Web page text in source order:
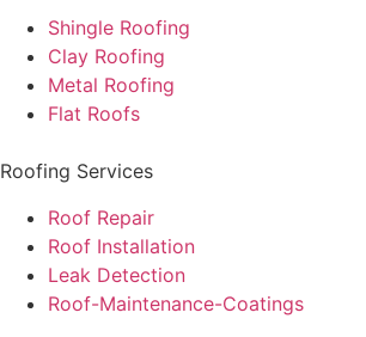
Shingle Roofing
Clay Roofing
Metal Roofing
Flat Roofs
Roofing Services
Roof Repair
Roof Installation
Leak Detection
Roof-Maintenance-Coatings